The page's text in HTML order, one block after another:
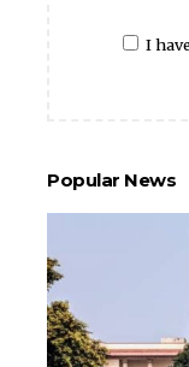
I
Popular News